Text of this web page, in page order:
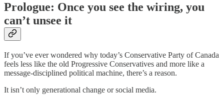
Prologue: Once you see the wiring, you
can’t unsee it
If you’ve ever wondered why today’s Conservative Party of Canada
feels less like the old Progressive Conservatives and more like a
message-disciplined political machine, there’s a reason.
It isn’t only generational change or social media.